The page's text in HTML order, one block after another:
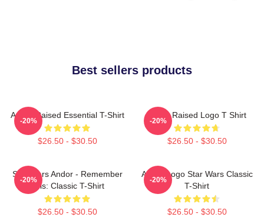
Best sellers products
Andor Raised Essential T-Shirt
$26.50 - $30.50
-20%
Andor Raised Logo T Shirt
$26.50 - $30.50
-20%
Star Wars Andor - Remember
This: Classic T-Shirt
$26.50 - $30.50
-20%
Andor Logo Star Wars Classic
T-Shirt
$26.50 - $30.50
-20%